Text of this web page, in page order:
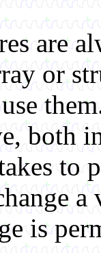
are
or
both
to
a
is